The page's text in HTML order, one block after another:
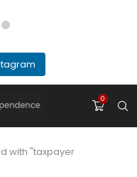
0
with "taxpayer